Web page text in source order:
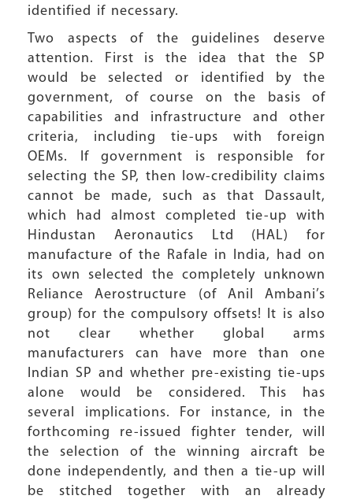
identified if necessary.
Two aspects of the guidelines deserve
attention. First is the idea that the SP
would be selected or identified by the
government, of course on the basis of
capabilities and infrastructure and other
criteria, including tie-ups with foreign
OEMs. If government is responsible for
selecting the SP, then low-credibility claims
cannot be made, such as that Dassault,
which had almost completed tie-up with
Hindustan Aeronautics Ltd (HAL) for
manufacture of the Rafale in India, had on
its own selected the completely unknown
Reliance Aerostructure (of Anil Ambani’s
group) for the compulsory offsets! It is also
not clear whether global arms
manufacturers can have more than one
Indian SP and whether pre-existing tie-ups
alone would be considered. This has
several implications. For instance, in the
forthcoming re-issued fighter tender, will
the selection of the winning aircraft be
done independently, and then a tie-up will
be stitched together with an already